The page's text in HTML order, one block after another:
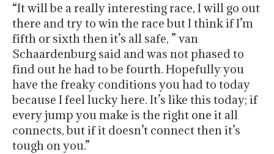
“It will be a really interesting race, I will go out
there and try to win the race but I think if I’m
fifth or sixth then it’s all safe, ” van
Schaardenburg said and was not phased to
find out he had to be fourth. Hopefully you
have the freaky conditions you had to today
because I feel lucky here. It’s like this today; if
every jump you make is the right one it all
connects, but if it doesn’t connect then it’s
tough on you.”